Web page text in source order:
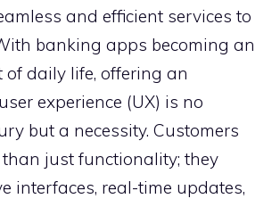
and efficient services to
banking apps becoming an
daily life, offering an
experience (UX) is no
but a necessity. Customers
than just functionality; they
interfaces, real-time updates,